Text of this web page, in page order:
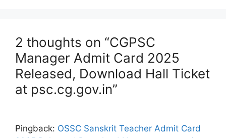
2 thoughts on “CGPSC
Manager Admit Card 2025
Released, Download Hall Ticket
at psc.cg.gov.in”
Pingback: OSSC Sanskrit Teacher Admit Card